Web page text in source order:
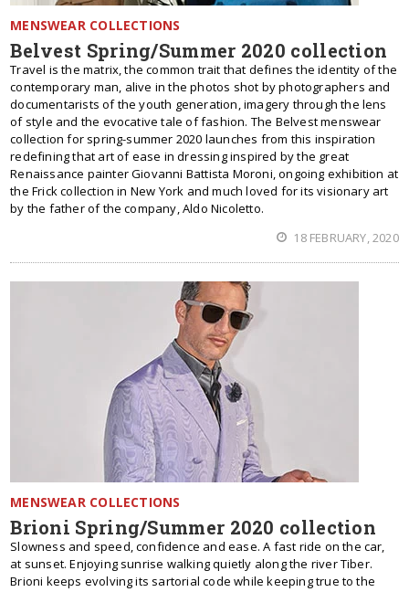
MENSWEAR COLLECTIONS
Belvest Spring/Summer 2020 collection
Travel is the matrix, the common trait that defines the identity of the
contemporary man, alive in the photos shot by photographers and
documentarists of the youth generation, imagery through the lens
of style and the evocative tale of fashion. The Belvest menswear
collection for spring-summer 2020 launches from this inspiration
redefining that art of ease in dressing inspired by the great
Renaissance painter Giovanni Battista Moroni, ongoing exhibition at
the Frick collection in New York and much loved for its visionary art
by the father of the company, Aldo Nicoletto.
18 FEBRUARY, 2020
MENSWEAR COLLECTIONS
Brioni Spring/Summer 2020 collection
Slowness and speed, confidence and ease. A fast ride on the car,
at sunset. Enjoying sunrise walking quietly along the river Tiber.
Brioni keeps evolving its sartorial code while keeping true to the